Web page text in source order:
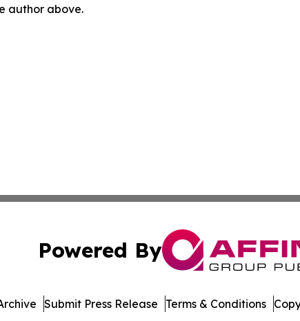
author above.
Powered By
Submit Press Release Terms & Conditions